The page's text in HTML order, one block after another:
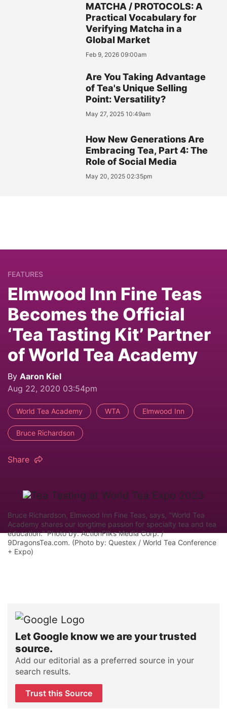
MATCHA / PROTOCOLS: A
Practical Vocabulary for
Verifying Matcha in a
Global Market
Feb 9, 2026 09:00am
Are You Taking Advantage
of Tea's Unique Selling
Point: Versatility?
May 27, 2025 10:49am
How New Generations Are
Embracing Tea, Part 4: The
Role of Social Media
May 20, 2025 02:35pm
FEATURES
Elmwood Inn Fine Teas
Becomes the Official
‘Tea Tasting Kit’ Partner
of World Tea Academy
By Aaron Kiel
Aug 22, 2020 03:54pm
World Tea Academy WTA Elmwood Inn
Bruce Richardson
Share
Bruce Richardson, Elmwood Inn Fine Teas, says, "World Tea
Academy shares our longtime passion for specialty tea and tea
education." Photo by: ActionFliks Media Corp. /
9DragonsTea.com. (Photo by: Questex / World Tea Conference
+ Expo)
Let Google know we are your trusted
source.
Add our editorial as a preferred source in your
search results.
Trust this Source